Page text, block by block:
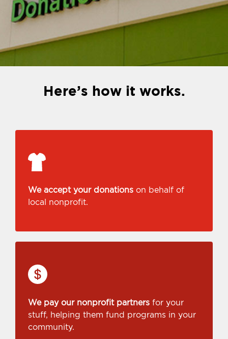
Here’s how it works.
We accept your donations on behalf of
local nonprofit.
We pay our nonprofit partners for your
stuff, helping them fund programs in your
community.